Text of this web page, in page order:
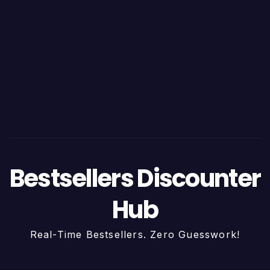
Bestsellers Discounter
Hub
Real-Time Bestsellers. Zero Guesswork!